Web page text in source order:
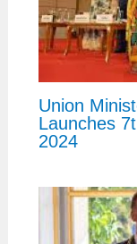
Union
Launches
2024